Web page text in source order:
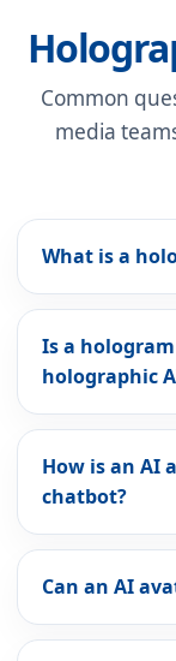
Common
media
What is a
Is a
holographic
How is an AI
chatbot?
Can an AI